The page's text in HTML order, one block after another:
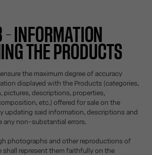
INFORMATION
THE PRODUCTS
the maximum degree of accuracy
displayed with the Products (categories,
pictures, descriptions, properties,
etc.) offered for sale on the
updating said information, descriptions and
any non-substantial errors.
photographs and other reproductions of
shall represent them faithfully on the